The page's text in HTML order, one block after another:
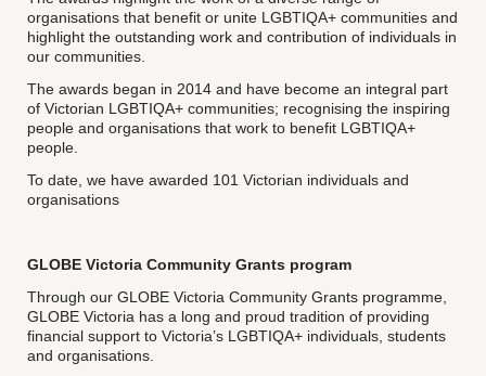
organisations that benefit or unite LGBTIQA+ communities and
highlight the outstanding work and contribution of individuals in
our communities.
The awards began in 2014 and have become an integral part
of Victorian LGBTIQA+ communities; recognising the inspiring
people and organisations that work to benefit LGBTIQA+
people.
To date, we have awarded 101 Victorian individuals and
organisations
GLOBE Victoria Community Grants program
Through our GLOBE Victoria Community Grants programme,
GLOBE Victoria has a long and proud tradition of providing
financial support to Victoria’s LGBTIQA+ individuals, students
and organisations.